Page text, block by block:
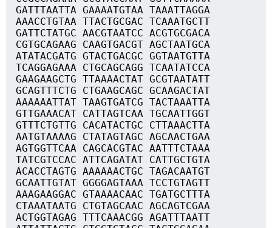
GATTTAATTA GAAAATGTAA TAAATTAGGA
AAACCTGTAA TTACTGCGAC TCAAATGCTT
GATTCTATGC AACGTAATCC ACGTGCGACA
CGTGCAGAAG CAAGTGACGT AGCTAATGCA
ATATACGATG GTACTGACGC GGTAATGTTA
TCAGGAGAAA CTGCAGCAGG TCAATATCCA
GAAGAAGCTG TTAAAACTAT GCGTAATATT
GCAGTTTCTG CTGAAGCAGC GCAAGACTAT
AAAAAATTAT TAAGTGATCG TACTAAATTA
GTTGAAACAT CATTAGTCAA TGCAATTGGT
GTTTCTGTTG CACATACTGC CTTAAACTTA
AATGTAAAAG CTATAGTAGC AGCAACTGAA
AGTGGTTCAA CAGCACGTAC AATTTCTAAA
TATCGTCCAC ATTCAGATAT CATTGCTGTA
ACACCTAGTG AAAAAACTGC TAGACAATGT
GCAATTGTAT GGGGAGTAAA TCCTGTAGTT
AAAGAAGGAC GTAAAACAAC TGATGCTTTA
CTAAATAATG CTGTAGCAAC AGCAGTCGAA
ACTGGTAGAG TTTCAAACGG AGATTTAATT